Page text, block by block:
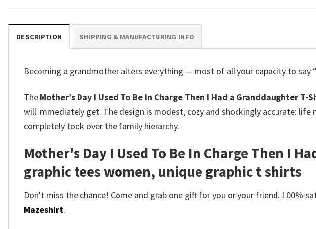
DESCRIPTION SHIPPING & MANUFACTURING INFO
Becoming a grandmother alters everything — most of all your capacity to say
The Mother’s Day I Used To Be In Charge Then I Had a Granddaughter T-
will immediately get. The design is modest, cozy and shockingly accurate:
completely took over the family hierarchy.
Mother's Day I Used To Be In Charge Then I
graphic tees women, unique graphic t shirts
Don’t miss the chance! Come and grab one gift for you or your friend. 100%
Mazeshirt.